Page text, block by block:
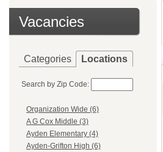
Vacancies
Categories Locations
Search by Zip Code:
Organization Wide (6)
A G Cox Middle (3)
Ayden Elementary (4)
Ayden-Grifton High (6)